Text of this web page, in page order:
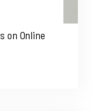
on Online